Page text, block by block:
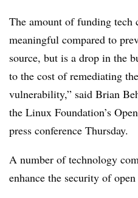
The amount of funding tech
meaningful compared to
source, but is a drop in the
to the cost of remediating
vulnerability,” said Brian
the Linux Foundation’s
press conference Thursday.
A number of technology
enhance the security of